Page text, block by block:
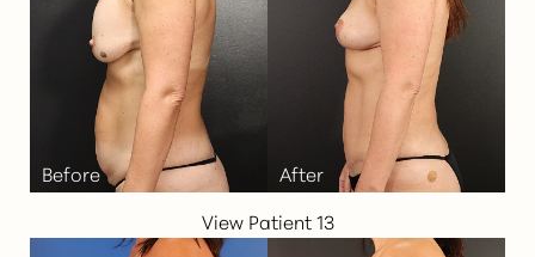
View Patient 13
T+
Larger Text Text Spacing